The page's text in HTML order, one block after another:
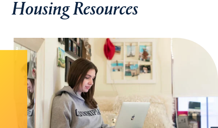
Housing Resources